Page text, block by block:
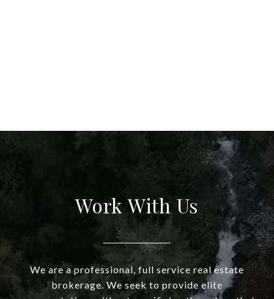
Work With Us
We are a professional, full service real estate
brokerage. We seek to provide elite